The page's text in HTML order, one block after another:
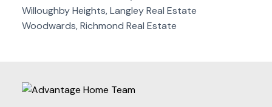
Willoughby Heights, Langley Real Estate
Woodwards, Richmond Real Estate